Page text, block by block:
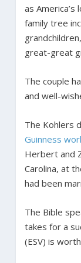
as
family tree
great-great
The couple
and well-
The Kohlers
Guinness
Herbert and
Carolina, at
had been
The Bible
takes for a
(ESV) is